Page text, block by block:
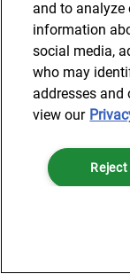
and to analyze
information
social media,
who may
addresses and
view our
Reject